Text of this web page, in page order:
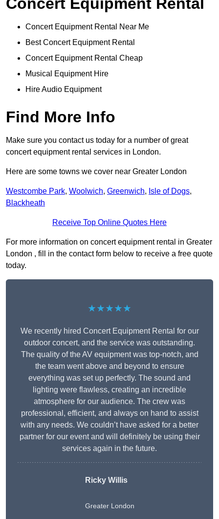
Concert Equipment Rental Near Me
Best Concert Equipment Rental
Concert Equipment Rental Cheap
Musical Equipment Hire
Hire Audio Equipment
Find More Info
Make sure you contact us today for a number of great
concert equipment rental services in London.
Here are some towns we cover near Greater London
Westcombe Park, Woolwich, Greenwich, Isle of Dogs,
Blackheath
Receive Top Online Quotes Here
For more information on concert equipment rental in Greater
London , fill in the contact form below to receive a free quote
today.
★★★★★
We recently hired Concert Equipment Rental for our
outdoor concert, and the service was outstanding.
The quality of the AV equipment was top-notch, and
the team went above and beyond to ensure
everything was set up perfectly. The sound and
lighting were flawless, creating an incredible
atmosphere for our audience. The crew was
professional, efficient, and always on hand to assist
with any needs. We couldn’t have asked for a better
partner for our event and will definitely be using their
services again in the future.
Ricky Willis
Greater London